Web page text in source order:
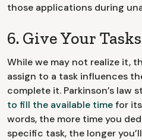
those applications during
6. Give Your
While we may not realize it,
assign to a task influences
complete it. Parkinson’s law
to fill the available timefor
words, the more time you
specific task, the longer